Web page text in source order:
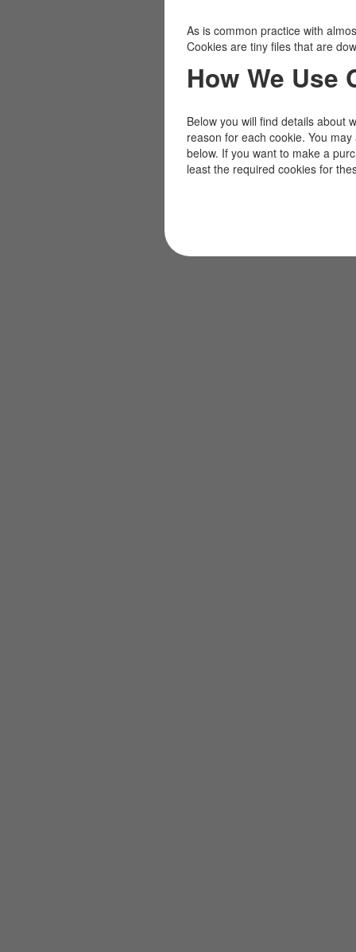
As is common practice with
Cookies are tiny files that are
How We Use
Below you will find details about
reason for each cookie. You
below. If you want to make a
least the required cookies for